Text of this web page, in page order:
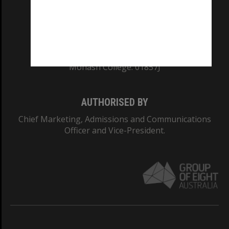
Monash College: 01857J
AUTHORISED BY
Chief Marketing, Admissions and Communications
Officer and Vice-President.